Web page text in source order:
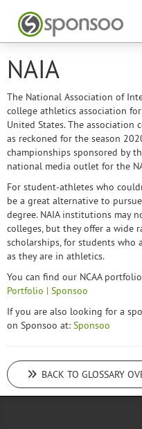
NAIA
The National Association of
college athletics association
United States. The
as reckoned for the season
championships sponsored by
national media outlet for the
For student-athletes who
be a great alternative to
degree. NAIA institutions may
colleges, but they offer a wide
scholarships, for students who
as they are in athletics.
You can find our NCAA
Portfolio | Sponsoo
If you are also looking for a
on Sponsoo at: Sponsoo
BACK TO GLOSSARY